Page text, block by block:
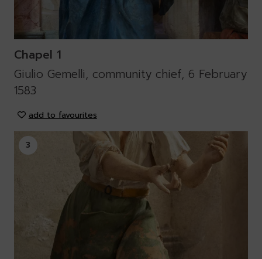
Chapel 1
Giulio Gemelli, community chief, 6 February
1583
add to favourites
3